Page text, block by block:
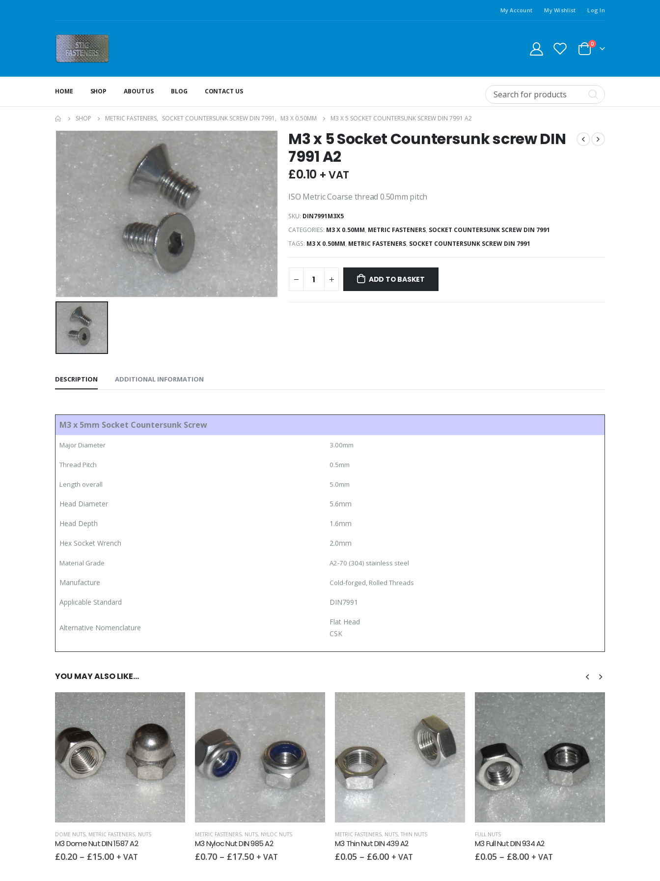
My Account My Wishlist Log In
0
HOME SHOP ABOUT US BLOG CONTACT US
SHOP METRIC FASTENERS, SOCKET COUNTERSUNK SCREW DIN 7991 , M3 X 0.50MM M3 X 5 SOCKET COUNTERSUNK SCREW DIN 7991 A2
M3 x 5 Socket Countersunk screw DIN
7991 A2
£0.10 + VAT
ISO Metric Coarse thread 0.50mm pitch
SKU: DIN7991M3X5
CATEGORIES: M3 X 0.50MM, METRIC FASTENERS, SOCKET COUNTERSUNK SCREW DIN 7991
TAGS: M3 X 0.50MM, METRIC FASTENERS, SOCKET COUNTERSUNK SCREW DIN 7991
ADD TO BASKET
DESCRIPTION ADDITIONAL INFORMATION
M3 x 5mm Socket Countersunk Screw
Major Diameter 3.00mm
Thread Pitch 0.5mm
Length overall 5.0mm
Head Diameter 5.6mm
Head Depth 1.6mm
Hex Socket Wrench 2.0mm
Material Grade A2-70 (304) stainless steel
Manufacture Cold-forged, Rolled Threads
Applicable Standard DIN7991
Alternative Nomenclature
Flat Head
CSK
YOU MAY ALSO LIKE…
DOME NUTS, METRIC FASTENERS, NUTS
M3 Dome Nut DIN 1587 A2
£0.20 – £15.00 + VAT
METRIC FASTENERS, NUTS, NYLOC NUTS
M3 Nyloc Nut DIN 985 A2
£0.70 – £17.50 + VAT
METRIC FASTENERS, NUTS, THIN NUTS
M3 Thin Nut DIN 439 A2
£0.05 – £6.00 + VAT
FULL NUTS
M3 Full Nut DIN 934 A2
£0.05 – £8.00 + VAT